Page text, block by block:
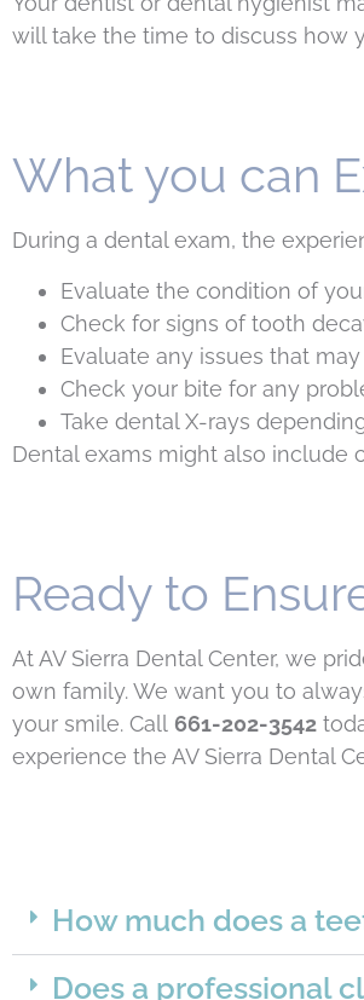
will take the time to discuss how
What you can
During a dental exam, the
Evaluate the condition of
Check for signs of tooth
Evaluate any issues that
Check your bite for any
Take dental X-rays
Dental exams might also include
Ready to
At AV Sierra Dental Center, we
own family. We want you to
your smile. Call 661-202-3542
experience the AV Sierra Dental
How much does a
Does a professional